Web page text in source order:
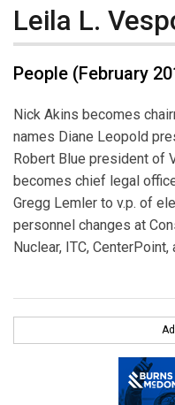
Leila L.
People (February
Nick Akins becomes
names Diane Leopold
Robert Blue president of
becomes chief legal
Gregg Lemler to v.p. of
personnel changes at
Nuclear, ITC, CenterPoint,